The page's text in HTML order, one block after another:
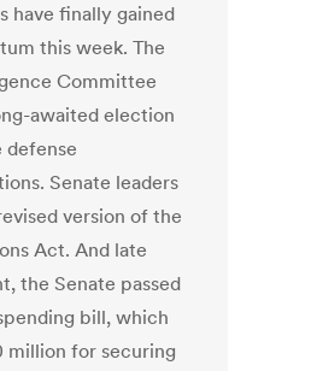
have finally gained
this week. The
Committee
awaited election
Senate leaders
version of the
Act. And late
the Senate passed
bill, which
million for securing